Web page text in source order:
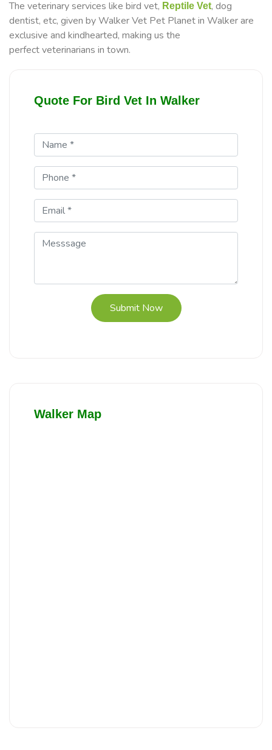
The veterinary services like bird vet, Reptile Vet, dog
dentist, etc, given by Walker Vet Pet Planet in Walker are
exclusive and kindhearted, making us the
perfect veterinarians in town.
Quote For Bird Vet In Walker
Submit Now
Walker Map